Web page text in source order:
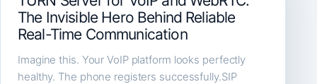
The Invisible Hero Behind Reliable
Real-Time Communication
Imagine this. Your VoIP platform looks perfectly
healthy. The phone registers successfully.SIP